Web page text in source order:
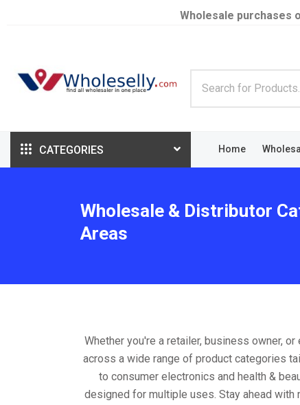
Wholesale purchases
CATEGORIES Home
Wholesale & Distributor
Areas
Whether you're a retailer, business owner,
across a wide range of product categories
to consumer electronics and health &
designed for multiple uses. Stay ahead